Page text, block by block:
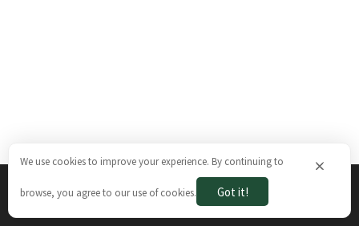
The Brazilian Ways © 2026. All rights reserved.
×
We use cookies to improve your experience. By continuing to
browse, you agree to our use of cookies. Got it!